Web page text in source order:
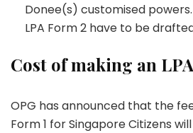
Donee(s) customised
LPA Form 2 have to be
Cost of making an LPA
OPG has announced that the
Form 1 for Singapore Citizens